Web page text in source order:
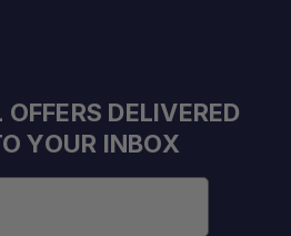
Guidance:
DELIVERED
YOUR INBOX